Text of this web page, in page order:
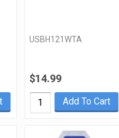
USBH121WTA
$14.99
Add To Cart